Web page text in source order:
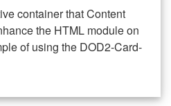
container that Content
the HTML module on
of using the DOD2-Card-